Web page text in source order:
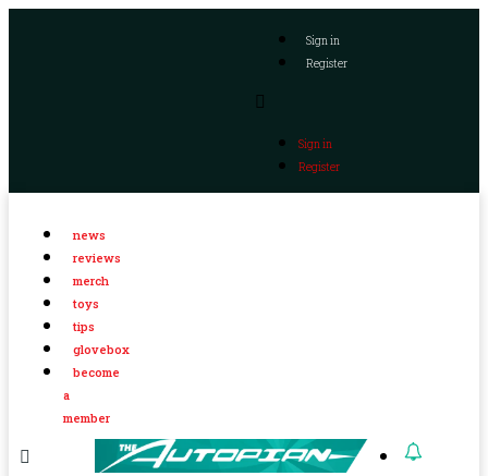
Sign in
Register
Sign in
Register
news
reviews
merch
toys
tips
glovebox
become
a
member